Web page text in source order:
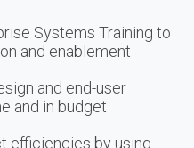
Systems Training to
and enablement
and end-user
and in budget
efficiencies by using